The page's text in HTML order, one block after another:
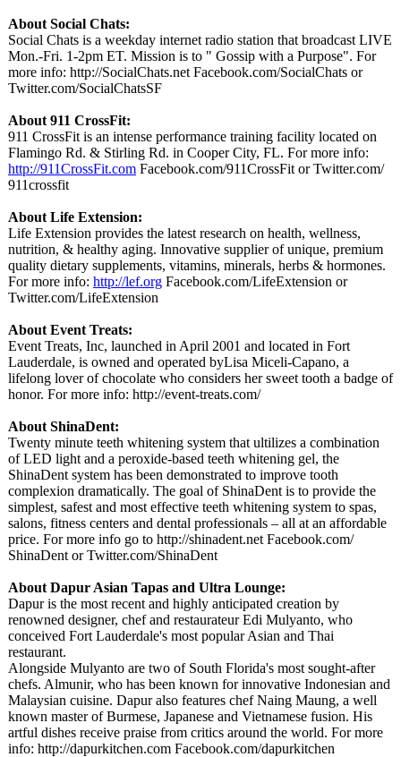
About Social Chats:
Social Chats is a weekday internet radio station that broadcast LIVE
Mon.-Fri. 1-2pm ET. Mission is to " Gossip with a Purpose". For
more info: http://SocialChats.net Facebook.com/SocialChats or
Twitter.com/SocialChatsSF
About 911 CrossFit:
911 CrossFit is an intense performance training facility located on
Flamingo Rd. & Stirling Rd. in Cooper City, FL. For more info:
http://911CrossFit.com Facebook.com/911CrossFit or Twitter.com/
911crossfit
About Life Extension:
Life Extension provides the latest research on health, wellness,
nutrition, & healthy aging. Innovative supplier of unique, premium
quality dietary supplements, vitamins, minerals, herbs & hormones.
For more info: http://lef.org Facebook.com/LifeExtension or
Twitter.com/LifeExtension
About Event Treats:
Event Treats, Inc, launched in April 2001 and located in Fort
Lauderdale, is owned and operated byLisa Miceli-Capano, a
lifelong lover of chocolate who considers her sweet tooth a badge of
honor. For more info: http://event-treats.com/
About ShinaDent:
Twenty minute teeth whitening system that ultilizes a combination
of LED light and a peroxide-based teeth whitening gel, the
ShinaDent system has been demonstrated to improve tooth
complexion dramatically. The goal of ShinaDent is to provide the
simplest, safest and most effective teeth whitening system to spas,
salons, fitness centers and dental professionals – all at an affordable
price. For more info go to http://shinadent.net Facebook.com/
ShinaDent or Twitter.com/ShinaDent
About Dapur Asian Tapas and Ultra Lounge:
Dapur is the most recent and highly anticipated creation by
renowned designer, chef and restaurateur Edi Mulyanto, who
conceived Fort Lauderdale's most popular Asian and Thai
restaurant.
Alongside Mulyanto are two of South Florida's most sought-after
chefs. Almunir, who has been known for innovative Indonesian and
Malaysian cuisine. Dapur also features chef Naing Maung, a well
known master of Burmese, Japanese and Vietnamese fusion. His
artful dishes receive praise from critics around the world. For more
info: http://dapurkitchen.com Facebook.com/dapurkitchen